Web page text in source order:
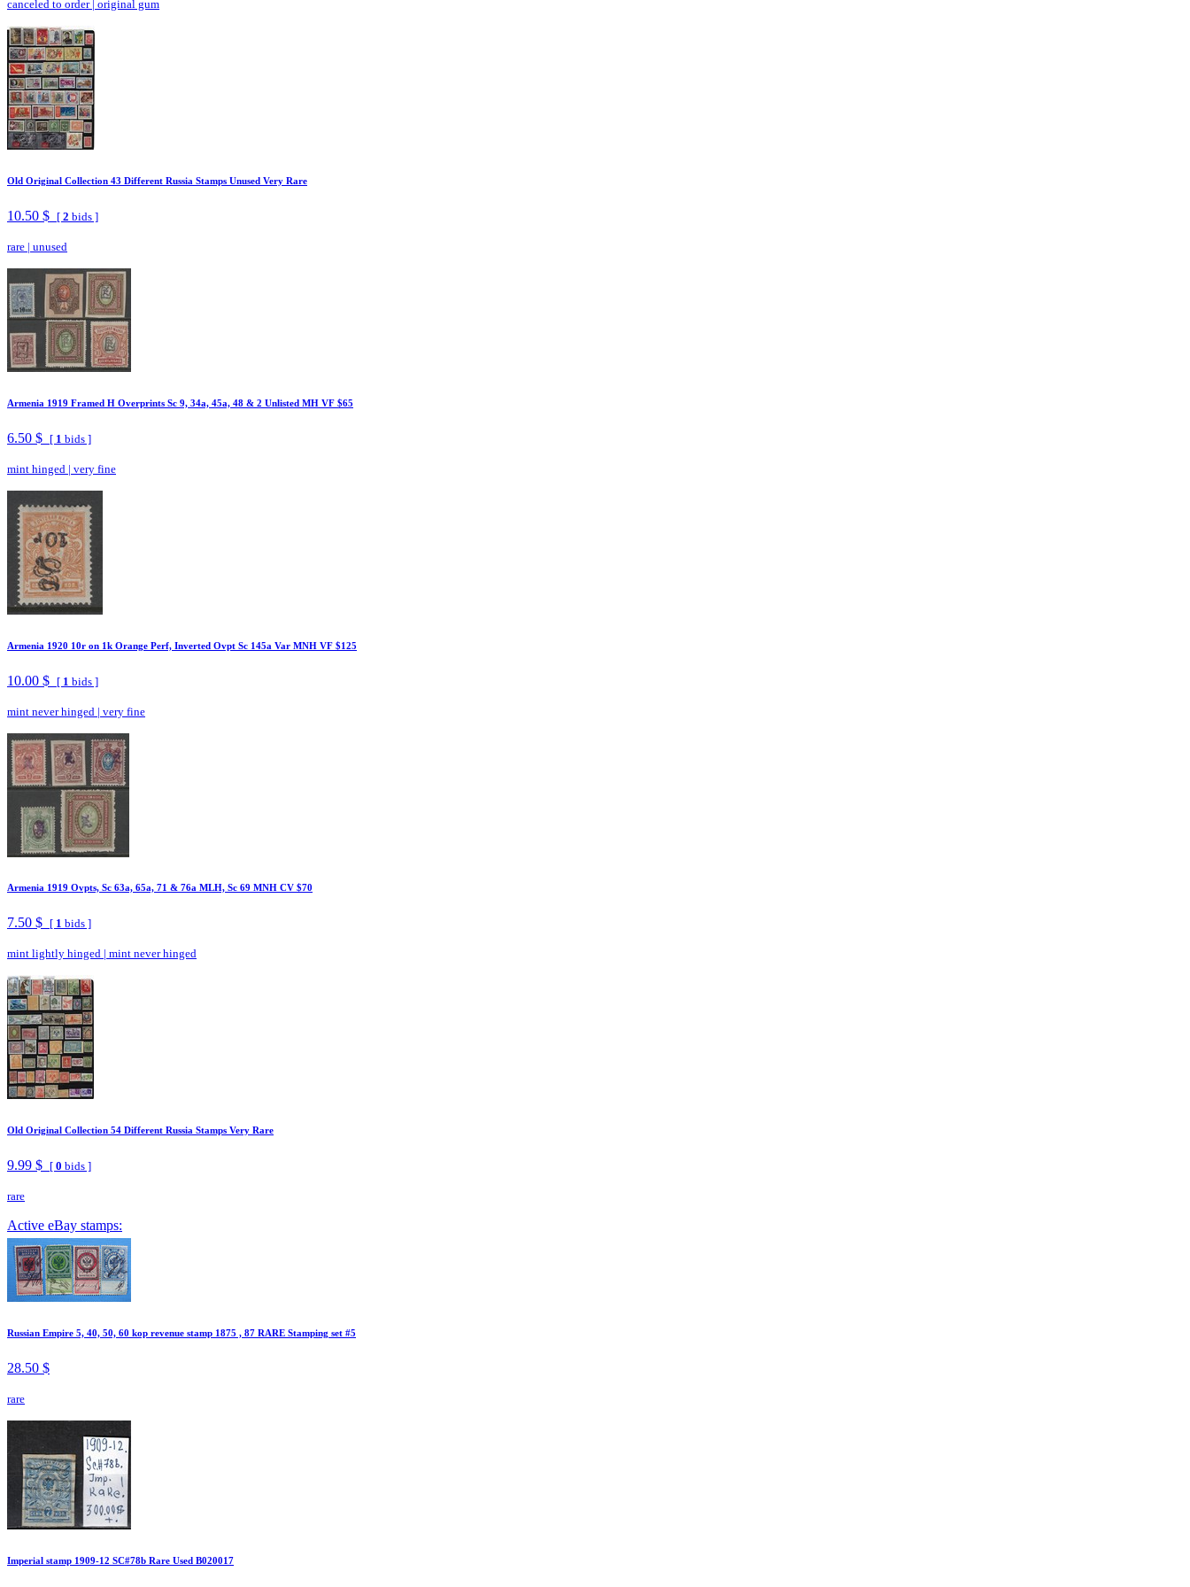
canceled to order| original gum
Old Original Collection 43 Different Russia Stamps Unused Very Rare
10.50 $ [ 2 bids ]
rare | unused
Armenia 1919 Framed H Overprints Sc 9, 34a, 45a, 48 & 2 Unlisted MH VF $65
6.50 $ [ 1 bids ]
mint hinged | very fine
Armenia 1920 10r on 1k Orange Perf, Inverted Ovpt Sc 145a Var MNH VF $125
10.00 $ [ 1 bids ]
mint never hinged | very fine
Armenia 1919 Ovpts, Sc 63a, 65a, 71 & 76a MLH, Sc 69 MNH CV $70
7.50 $ [ 1 bids ]
mint lightly hinged | mint never hinged
Old Original Collection 54 Different Russia Stamps Very Rare
9.99 $ [ 0 bids ]
rare
Active eBay stamps:
Russian Empire 5, 40, 50, 60 kop revenue stamp 1875 , 87 RARE Stamping set #5
28.50 $
rare
Imperial stamp 1909-12 SC#78b Rare Used B020017